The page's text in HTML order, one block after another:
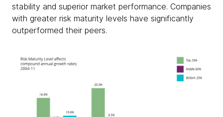
stability and superior market performance. Companies
with greater risk maturity levels have significantly
outperformed their peers.